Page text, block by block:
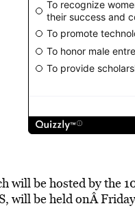
will be hosted by the
will be held onÂ